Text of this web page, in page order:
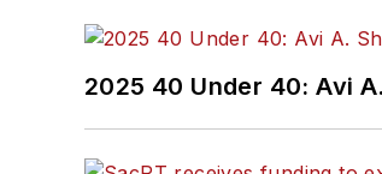
2025 40 Under 40: Avi